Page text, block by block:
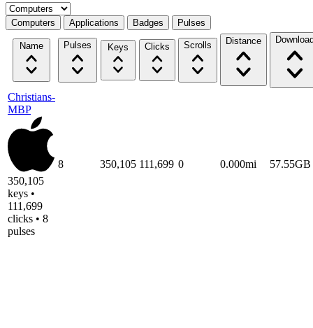
Select a tab
Computers Applications Badges Pulses
Name Pulses Keys Clicks Scrolls Distance
Christians-
MBP
350,105
keys •
111,699
clicks • 8
pulses
8 350,105 111,699 0 0.000mi 57.55GB